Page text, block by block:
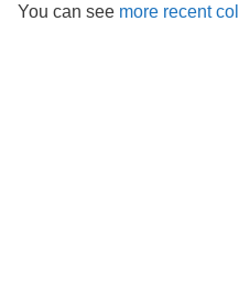
You can see more recent